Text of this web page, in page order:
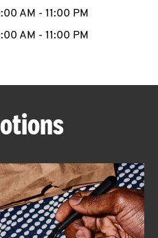
ABOUT
AM - 11:00 PM
AM - 11:00 PM